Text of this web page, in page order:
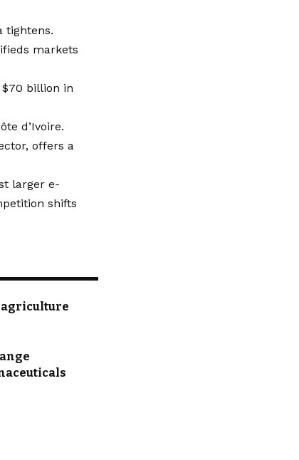
tightens.
markets
billion in
d’Ivoire.
offers a
larger e-
shifts
agriculture